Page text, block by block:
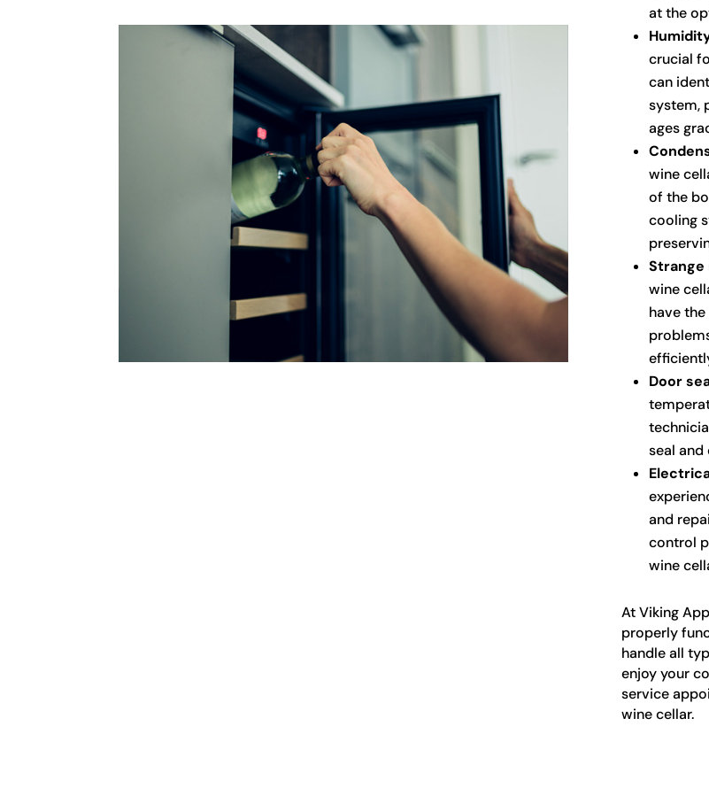
at the
crucial
can
system,
ages
wine
of the
cooling
Strange
wine
have
Door
seal
and
control
wine
At Viking
properly
handle all
enjoy your
service
wine cellar.